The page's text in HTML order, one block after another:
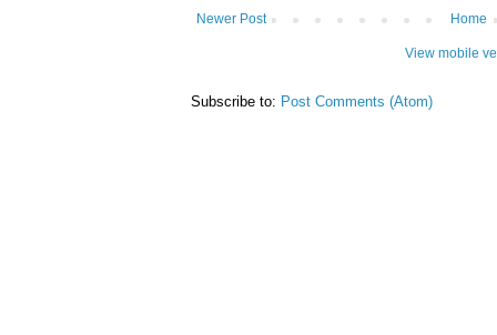
Newer Post Home
View mobile
Subscribe to: Post Comments (Atom)